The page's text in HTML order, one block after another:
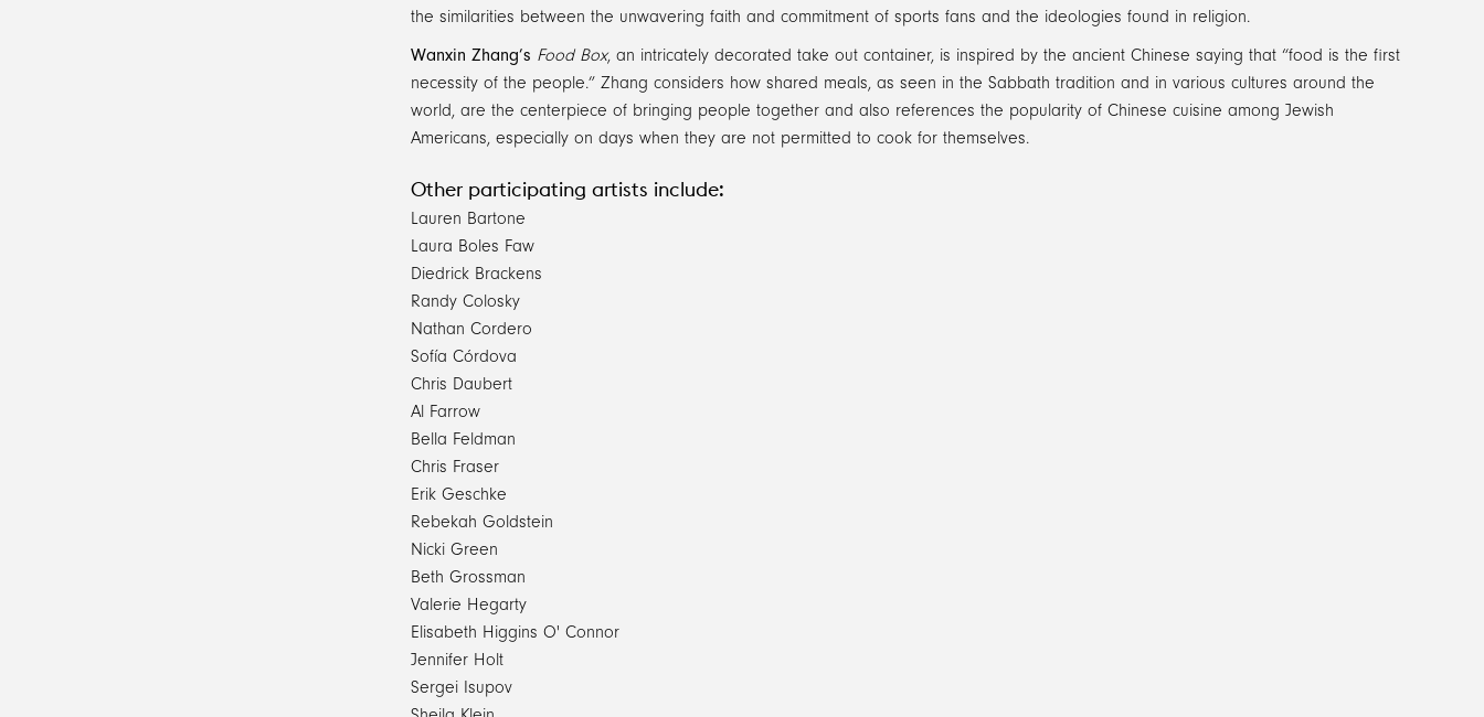
the similarities between the unwavering faith and commitment of sports fans and the ideologies found in religion.
Wanxin Zhang’s Food Box, an intricately decorated take out container, is inspired by the ancient Chinese saying that “food is the first
necessity of the people.” Zhang considers how shared meals, as seen in the Sabbath tradition and in various cultures around the
world, are the centerpiece of bringing people together and also references the popularity of Chinese cuisine among Jewish
Americans, especially on days when they are not permitted to cook for themselves.
Other participating artists include:
Lauren Bartone
Laura Boles Faw
Diedrick Brackens
Randy Colosky
Nathan Cordero
Sofía Córdova
Chris Daubert
Al Farrow
Bella Feldman
Chris Fraser
Erik Geschke
Rebekah Goldstein
Nicki Green
Beth Grossman
Valerie Hegarty
Elisabeth Higgins O' Connor
Jennifer Holt
Sergei Isupov